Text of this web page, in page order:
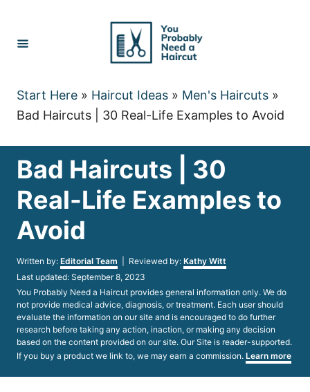
Content
Start Here » Haircut Ideas » Men's Haircuts »
Bad Haircuts | 30 Real-Life Examples to Avoid
Bad Haircuts | 30
Real-Life Examples to
Avoid
Written by: Author
Editorial Team | Reviewed by: Kathy Witt
Posted
on
Last updated: September 8, 2023
You Probably Need a Haircut provides general information only. We do
not provide medical advice, diagnosis, or treatment. Each user should
evaluate the information on our site and is encouraged to do further
research before taking any action, inaction, or making any decision
based on the content provided on our site. Our Site is reader-supported.
If you buy a product we link to, we may earn a commission. Learn more